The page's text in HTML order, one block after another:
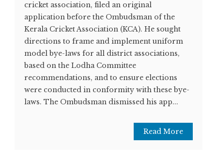
cricket association, filed an original
application before the Ombudsman of the
Kerala Cricket Association (KCA). He sought
directions to frame and implement uniform
model bye-laws for all district associations,
based on the Lodha Committee
recommendations, and to ensure elections
were conducted in conformity with these bye-
laws. The Ombudsman dismissed his app...
Read More